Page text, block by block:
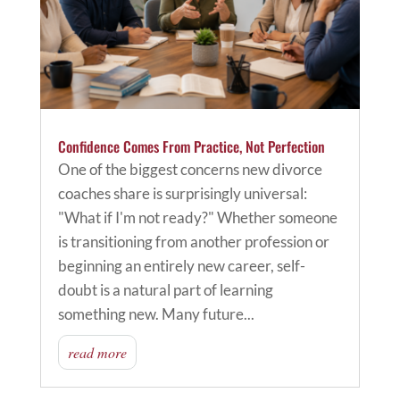
Confidence Comes From Practice, Not Perfection
One of the biggest concerns new divorce
coaches share is surprisingly universal:
"What if I'm not ready?" Whether someone
is transitioning from another profession or
beginning an entirely new career, self-
doubt is a natural part of learning
something new. Many future...
read more